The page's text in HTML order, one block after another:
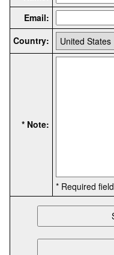
Email:
Country:
* Note:
* Required field